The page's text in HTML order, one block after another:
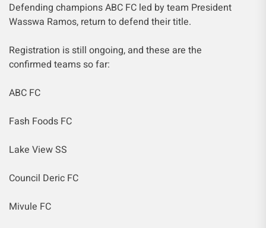
Defending champions ABC FC led by team President
Wasswa Ramos, return to defend their title.
Registration is still ongoing, and these are the
confirmed teams so far:
ABC FC
Fash Foods FC
Lake View SS
Council Deric FC
Mivule FC